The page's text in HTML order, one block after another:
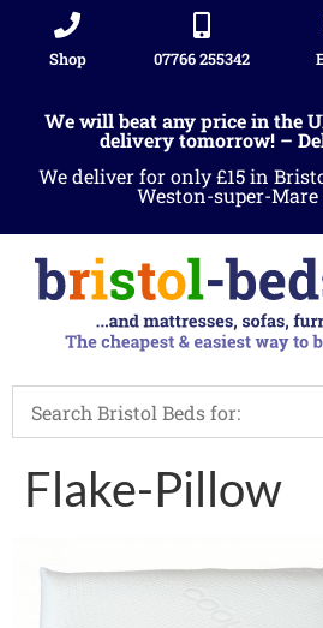
Shop 07766 255342
We will beat any price in the
delivery tomorrow! –
We deliver for only £15 in
Weston-super-
Flake-Pillow